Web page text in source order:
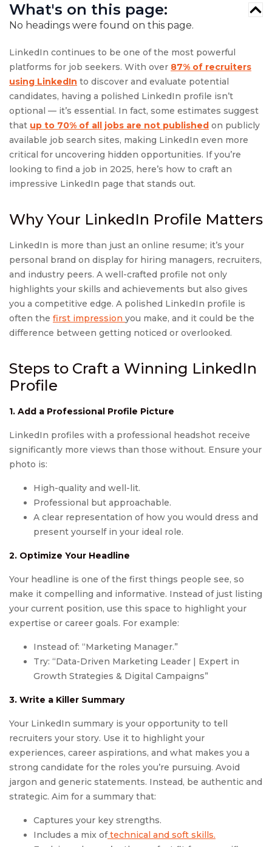
LinkedIn continues to be one of the most powerful
platforms for job seekers. With over 87% of recruiters
using LinkedIn to discover and evaluate potential
candidates, having a polished LinkedIn profile isn’t
optional — it’s essential. In fact, some estimates suggest
that up to 70% of all jobs are not published on publicly
available job search sites, making LinkedIn even more
critical for uncovering hidden opportunities. If you’re
looking to find a job in 2025, here’s how to craft an
impressive LinkedIn page that stands out.
Why Your LinkedIn Profile Matters
LinkedIn is more than just an online resume; it’s your
personal brand on display for hiring managers, recruiters,
and industry peers. A well-crafted profile not only
highlights your skills and achievements but also gives
you a competitive edge. A polished LinkedIn profile is
often the first impression you make, and it could be the
difference between getting noticed or overlooked.
Steps to Craft a Winning LinkedIn
Profile
1. Add a Professional Profile Picture
LinkedIn profiles with a professional headshot receive
significantly more views than those without. Ensure your
photo is:
High-quality and well-lit.
Professional but approachable.
A clear representation of how you would dress and
present yourself in your ideal role.
2. Optimize Your Headline
Your headline is one of the first things people see, so
make it compelling and informative. Instead of just listing
your current position, use this space to highlight your
expertise or career goals. For example:
Instead of: “Marketing Manager.”
Try: “Data-Driven Marketing Leader | Expert in
Growth Strategies & Digital Campaigns”
3. Write a Killer Summary
Your LinkedIn summary is your opportunity to tell
recruiters your story. Use it to highlight your
experiences, career aspirations, and what makes you a
strong candidate for the roles you’re pursuing. Avoid
jargon and generic statements. Instead, be authentic and
strategic. Aim for a summary that:
Captures your key strengths.
Includes a mix oftechnical and soft skills.
What's on this page:
No headings were found on this page.